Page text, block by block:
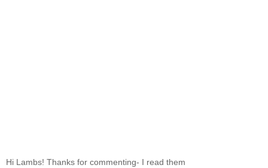
Hi Lambs! Thanks for commenting- I read them